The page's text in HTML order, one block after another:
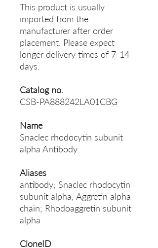
This product is usually
imported from the
manufacturer after order
placement. Please expect
longer delivery times of 7-14
days.
Catalog no.
CSB-PA888242LA01CBG
Name
Snaclec rhodocytin subunit
alpha Antibody
Aliases
antibody; Snaclec rhodocytin
subunit alpha; Aggretin alpha
chain; Rhodoaggretin subunit
alpha
CloneID